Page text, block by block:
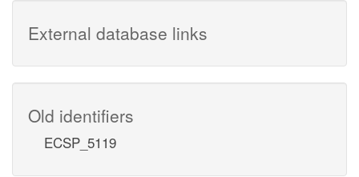
External database links
Old identifiers
ECSP_5119